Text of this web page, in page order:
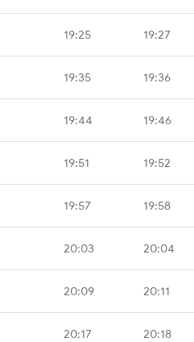
19:25 19:27
19:35 19:36
19:44 19:46
19:51 19:52
19:57 19:58
20:03 20:04
20:09 20:11
20:17 20:18